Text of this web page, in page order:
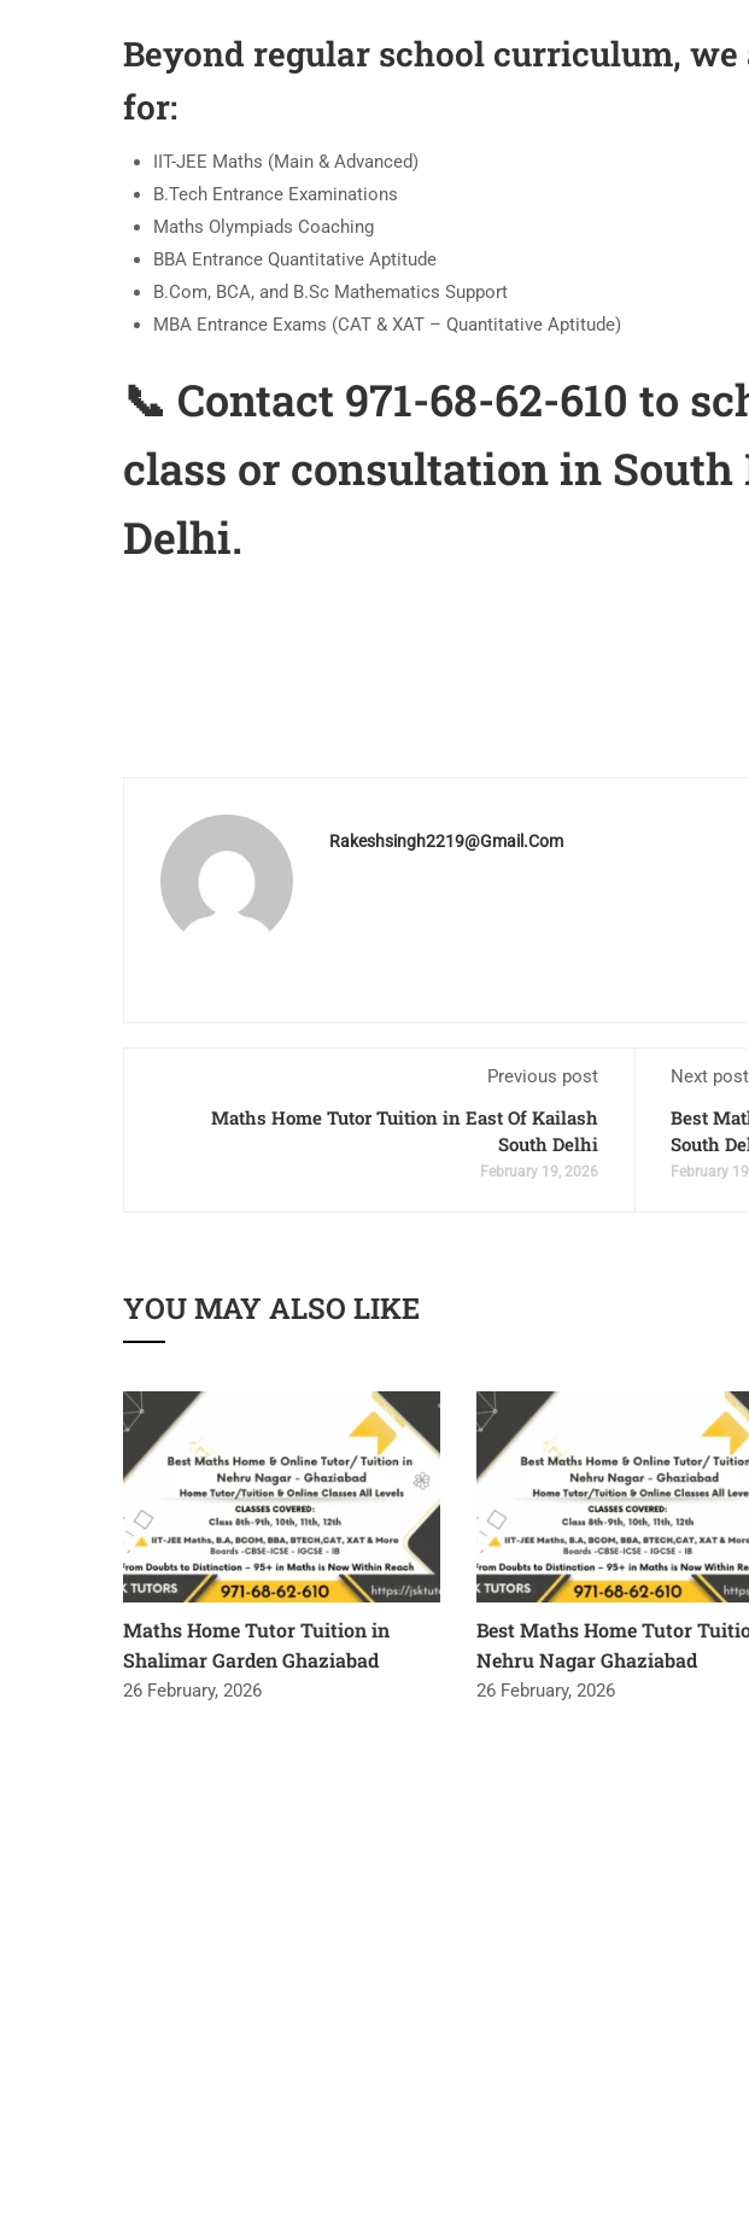
Beyond regular school curriculum,
for:
IIT-JEE Maths (Main & Advanced)
B.Tech Entrance Examinations
Maths Olympiads Coaching
BBA Entrance Quantitative Aptitude
B.Com, BCA, and B.Sc Mathematics Support
MBA Entrance Exams (CAT & XAT – Quantitative Aptitude)
📞 Contact 971-68-62-610 to
class or consultation in
Delhi.
Rakeshsingh2219@gmail.com
Previous post
Maths Home Tutor Tuition in East Of Kailash
South Delhi
February 19, 2026
Next post
Best
South
February
YOU MAY ALSO LIKE
Maths Home Tutor Tuition in
Shalimar Garden Ghaziabad
26 February, 2026
Best Maths Home Tutor
Nehru Nagar Ghaziabad
26 February, 2026